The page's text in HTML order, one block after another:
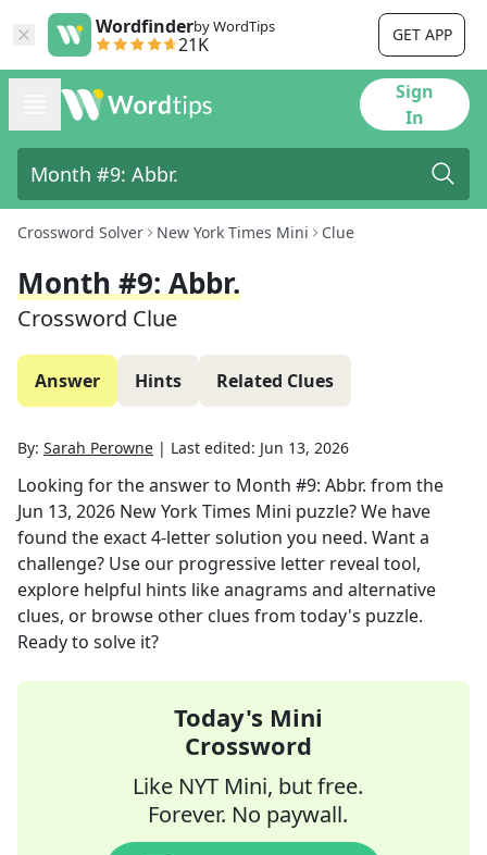
Wordfinderby WordTips
21K GET APP
Sign
In
Crossword Solver New York Times Mini Clue
Month #9: Abbr.
Crossword Clue
Answer Hints Related Clues
By: Sarah Perowne | Last edited: Jun 13, 2026
Looking for the answer to Month #9: Abbr. from the
Jun 13, 2026 New York Times Mini puzzle? We have
found the exact4-letter solution you need. Want a
challenge? Use our progressive letter reveal tool,
explore helpful hints like anagrams and alternative
clues, or browse other clues from today's puzzle.
Ready to solve it?
Today's Mini
Crossword
Like NYT Mini, but free.
Forever. No paywall.